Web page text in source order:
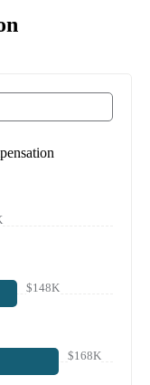
$148K
$168K